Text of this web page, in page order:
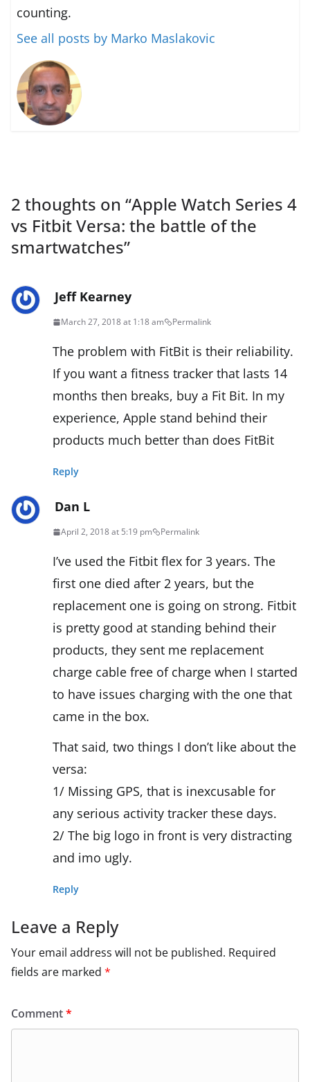
counting.
See all posts by Marko Maslakovic
2 thoughts on “Apple Watch Series 4
vs Fitbit Versa: the battle of the
smartwatches”
Jeff Kearney
March 27, 2018 at 1:18 am Permalink
The problem with FitBit is their reliability.
If you want a fitness tracker that lasts 14
months then breaks, buy a Fit Bit. In my
experience, Apple stand behind their
products much better than does FitBit
Reply
Dan L
April 2, 2018 at 5:19 pm Permalink
I’ve used the Fitbit flex for 3 years. The
first one died after 2 years, but the
replacement one is going on strong. Fitbit
is pretty good at standing behind their
products, they sent me replacement
charge cable free of charge when I started
to have issues charging with the one that
came in the box.
That said, two things I don’t like about the
versa:
1/ Missing GPS, that is inexcusable for
any serious activity tracker these days.
2/ The big logo in front is very distracting
and imo ugly.
Reply
Leave a Reply
Your email address will not be published. Required
fields are marked *
Comment*